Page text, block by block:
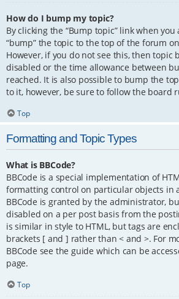
How do I bump my topic?
By clicking the “Bump topic” link when
“bump” the topic to the top of the forum
However, if you do not see this, then topic
disabled or the time allowance between
reached. It is also possible to bump the
to it, however, be sure to follow the board
Top
Formatting and Topic Types
What is BBCode?
BBCode is a special implementation of
formatting control on particular objects in
BBCode is granted by the administrator,
disabled on a per post basis from the
is similar in style to HTML, but tags are
brackets [ and ] rather than < and >. For
BBCode see the guide which can be
page.
Top